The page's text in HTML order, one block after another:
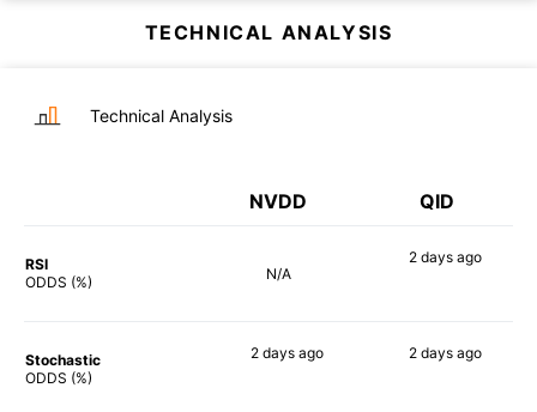
TECHNICAL ANALYSIS
Technical Analysis
NVDD QID
RSI
ODDS (%)
N/A
2 days ago
Stochastic
ODDS (%)
2 days ago 2 days ago